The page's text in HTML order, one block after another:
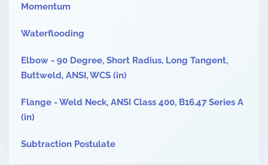
Momentum
Waterflooding
Elbow - 90 Degree, Short Radius, Long Tangent,
Buttweld, ANSI, WCS (in)
Flange - Weld Neck, ANSI Class 400, B16.47 Series A
(in)
Subtraction Postulate